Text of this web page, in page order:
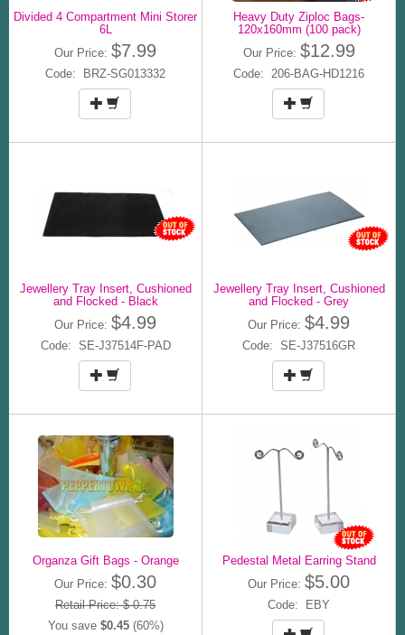
Divided 4 Compartment Mini Storer
6L
Our Price: $7.99
Code: BRZ-SG013332
Heavy Duty Ziploc Bags-
120x160mm (100 pack)
Our Price: $12.99
Code: 206-BAG-HD1216
Jewellery Tray Insert, Cushioned
and Flocked - Black
Our Price: $4.99
Code: SE-J37514F-PAD
Jewellery Tray Insert, Cushioned
and Flocked - Grey
Our Price: $4.99
Code: SE-J37516GR
Organza Gift Bags - Orange
Our Price: $0.30
Retail Price: $ 0.75
You save $0.45(60%)
Pedestal Metal Earring Stand
Our Price: $5.00
Code: EBY